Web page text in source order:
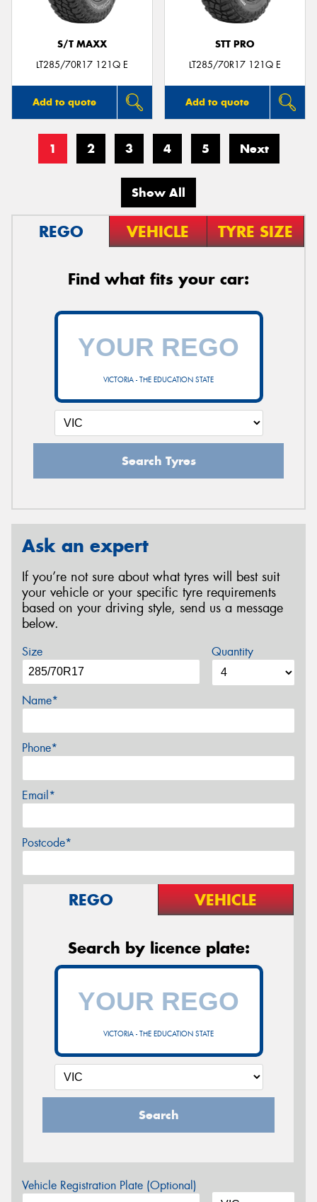
S/T MAXX
LT285/70R17 121Q E
Add to quote
STT PRO
LT285/70R17 121Q E
Add to quote
1 2 3 4 5 Next
Show All
REGO VEHICLE TYRE SIZE
Find what fits your car:
VICTORIA - THE EDUCATION STATE
Search Tyres
Ask an expert
If you’re not sure about what tyres will best suit
your vehicle or your specific tyre requirements
based on your driving style, send us a message
below.
Size Quantity
Name*
Phone*
Email*
Postcode*
REGO VEHICLE
Search by licence plate:
VICTORIA - THE EDUCATION STATE
Search
Vehicle Registration Plate (Optional)